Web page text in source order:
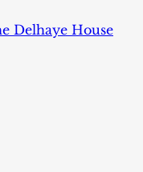
Delhaye House